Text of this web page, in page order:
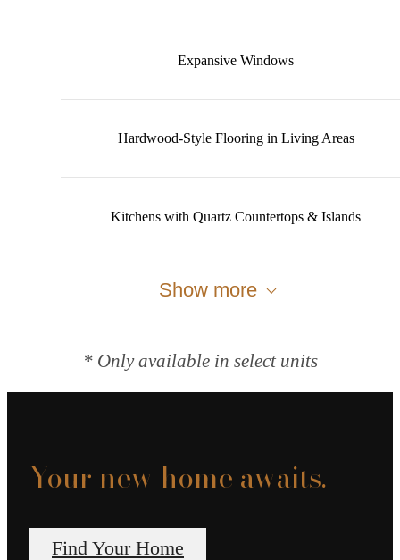
Expansive Windows
Hardwood-Style Flooring in Living Areas
Kitchens with Quartz Countertops & Islands
Show more
* Only available in select units
Your new home awaits.
Find Your Home